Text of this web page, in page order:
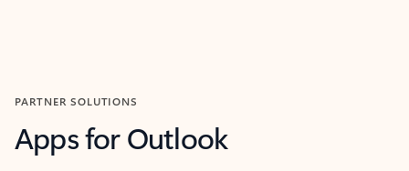
PARTNER SOLUTIONS
Apps for Outlook